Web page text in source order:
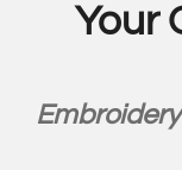
Your
Embroidery